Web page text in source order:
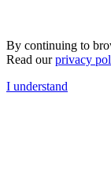
By continuing to
Read ourprivacy
I understand